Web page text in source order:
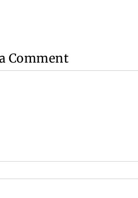
Comment